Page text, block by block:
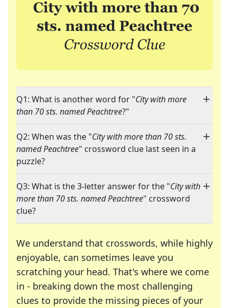
Q1: What is another word for "City with more
than 70 sts. named Peachtree?"
Q2: When was the "City with more than 70 sts.
named Peachtree" crossword clue last seen in a
puzzle?
Q3: What is the 3-letter answer for the "City with
more than 70 sts. named Peachtree" crossword
clue?
We understand that crosswords, while highly
enjoyable, can sometimes leave you
scratching your head. That's where we come
in - breaking down the most challenging
clues to provide the missing pieces of your